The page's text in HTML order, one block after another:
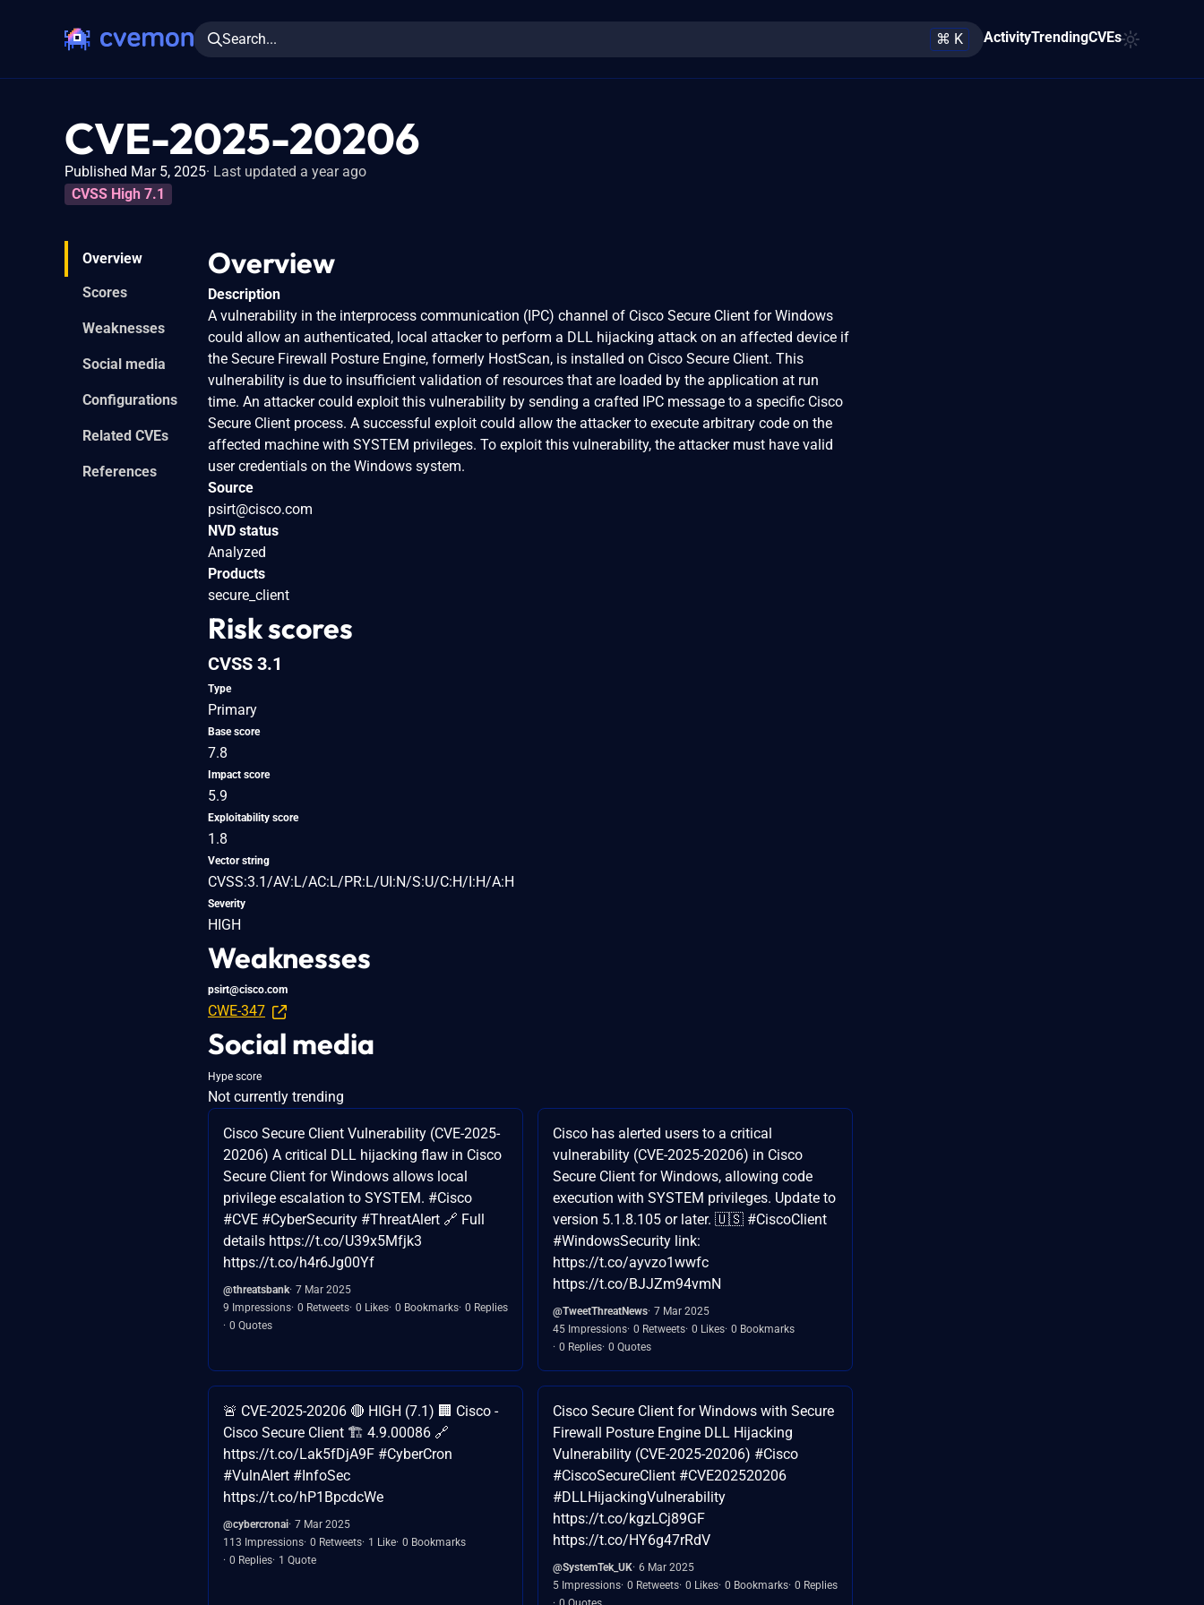
Search... ⌘ K ActivityTrendingCVEs
CVE-2025-20206
Published Mar 5, 2025 Last updated a year ago
CVSS High 7.1
Overview
Scores
Weaknesses
Social media
Configurations
Related CVEs
References
Overview
Description
A vulnerability in the interprocess communication (IPC) channel of Cisco Secure Client for Windows
could allow an authenticated, local attacker to perform a DLL hijacking attack on an affected device if
the Secure Firewall Posture Engine, formerly HostScan, is installed on Cisco Secure Client. This
vulnerability is due to insufficient validation of resources that are loaded by the application at run
time. An attacker could exploit this vulnerability by sending a crafted IPC message to a specific Cisco
Secure Client process. A successful exploit could allow the attacker to execute arbitrary code on the
affected machine with SYSTEM privileges. To exploit this vulnerability, the attacker must have valid
user credentials on the Windows system.
Source
psirt@cisco.com
NVD status
Analyzed
Products
secure_client
Risk scores
CVSS 3.1
Type
Primary
Base score
7.8
Impact score
5.9
Exploitability score
1.8
Vector string
CVSS:3.1/AV:L/AC:L/PR:L/UI:N/S:U/C:H/I:H/A:H
Severity
HIGH
Weaknesses
psirt@cisco.com
CWE-347
Social media
Hype score
Not currently trending
Cisco Secure Client Vulnerability (CVE-2025-
20206) A critical DLL hijacking flaw in Cisco
Secure Client for Windows allows local
privilege escalation to SYSTEM. #Cisco
#CVE #CyberSecurity #ThreatAlert 🔗 Full
details https://t.co/U39x5Mfjk3
https://t.co/h4r6Jg00Yf
@threatsbank 7 Mar 2025
9 Impressions 0 Retweets 0 Likes 0 Bookmarks 0 Replies
0 Quotes
Cisco has alerted users to a critical
vulnerability (CVE-2025-20206) in Cisco
Secure Client for Windows, allowing code
execution with SYSTEM privileges. Update to
version 5.1.8.105 or later. 🇺🇸 #CiscoClient
#WindowsSecurity link:
https://t.co/ayvzo1wwfc
https://t.co/BJJZm94vmN
@TweetThreatNews 7 Mar 2025
45 Impressions 0 Retweets 0 Likes 0 Bookmarks
0 Replies 0 Quotes
🚨 CVE-2025-20206 🔴 HIGH (7.1) 🏢 Cisco -
Cisco Secure Client 🏗️ 4.9.00086 🔗
https://t.co/Lak5fDjA9F #CyberCron
#VulnAlert #InfoSec
https://t.co/hP1BpcdcWe
@cybercronai 7 Mar 2025
113 Impressions 0 Retweets 1 Like 0 Bookmarks
0 Replies 1 Quote
Cisco Secure Client for Windows with Secure
Firewall Posture Engine DLL Hijacking
Vulnerability (CVE-2025-20206) #Cisco
#CiscoSecureClient #CVE202520206
#DLLHijackingVulnerability
https://t.co/kgzLCj89GF
https://t.co/HY6g47rRdV
@SystemTek_UK 6 Mar 2025
5 Impressions 0 Retweets 0 Likes 0 Bookmarks 0 Replies